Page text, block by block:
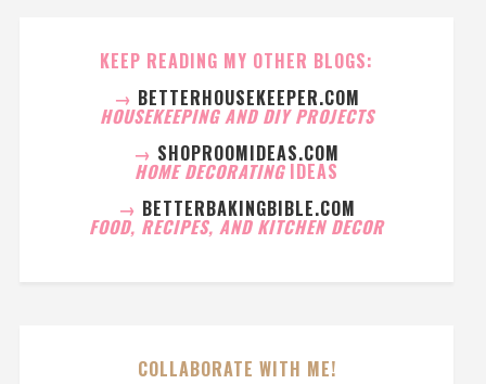
KEEP READING MY OTHER BLOGS:
→ BETTERHOUSEKEEPER.COM
HOUSEKEEPING AND DIY PROJECTS
→ SHOPROOMIDEAS.COM
HOME DECORATING IDEAS
→ BETTERBAKINGBIBLE.COM
FOOD, RECIPES, AND KITCHEN DECOR
COLLABORATE WITH ME!